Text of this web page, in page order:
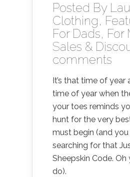
Posted By
Clothing,
For Dads, For
Sales &
comments
It’s that time of year
time of year when
your toes reminds
hunt for the very
must begin (and
searching for that
Sheepskin Code. Oh
do).